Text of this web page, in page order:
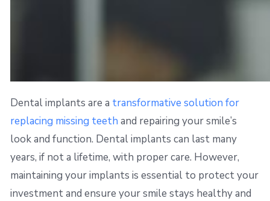
Dental implants are a transformative solution for
replacing missing teeth and repairing your smile’s
look and function. Dental implants can last many
years, if not a lifetime, with proper care. However,
maintaining your implants is essential to protect your
investment and ensure your smile stays healthy and